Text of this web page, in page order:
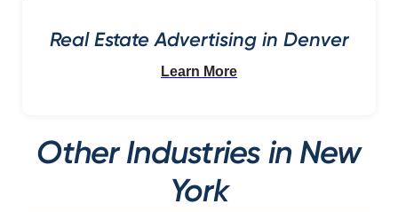
Real Estate Advertising in Denver
Learn More
Other Industries in New
York